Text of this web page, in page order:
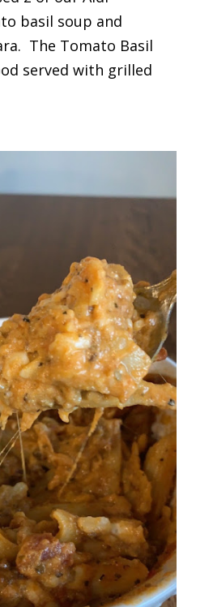
basil soup and
The Tomato Basil
served with grilled